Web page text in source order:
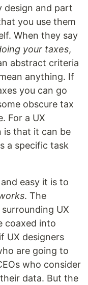
design and part
you use them
When they say
your taxes,
abstract criteria
anything. If
you can go
obscure tax
For a UX
is that it can be
a specific task
easy it is to
. The
UX
coaxed into
UX designers
are going to
who consider
data. But the